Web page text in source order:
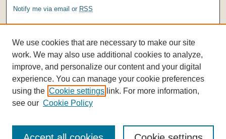
Notify me via email or RSS
We use cookies that are necessary to make our site
work. We may also use additional cookies to analyze,
improve, and personalize our content and your digital
experience. You can manage your cookie preferences
using the Cookie settings link. For more information,
see our Cookie Policy